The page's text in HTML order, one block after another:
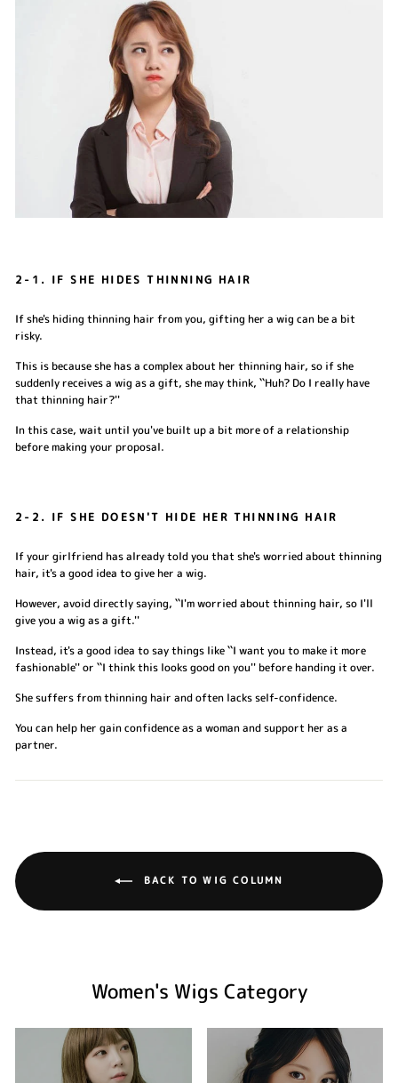
2-1. IF SHE HIDES THINNING HAIR
If she's hiding thinning hair from you, gifting her a wig can be a bit
risky.
This is because she has a complex about her thinning hair, so if she
suddenly receives a wig as a gift, she may think, ``Huh? Do I really have
that thinning hair?''
In this case, wait until you've built up a bit more of a relationship
before making your proposal.
2-2. IF SHE DOESN'T HIDE HER THINNING HAIR
If your girlfriend has already told you that she's worried about thinning
hair, it's a good idea to give her a wig.
However, avoid directly saying, ``I'm worried about thinning hair, so I'll
give you a wig as a gift.''
Instead, it's a good idea to say things like ``I want you to make it more
fashionable'' or ``I think this looks good on you'' before handing it over.
She suffers from thinning hair and often lacks self-confidence.
You can help her gain confidence as a woman and support her as a
partner.
BACK TO WIG COLUMN
Women's Wigs Category